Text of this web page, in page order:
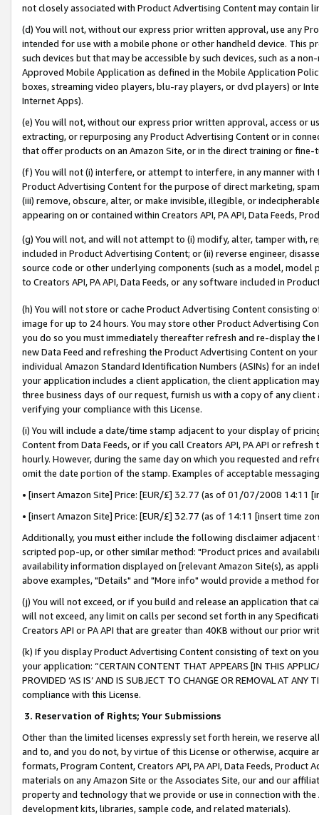
not closely associated with Product Advertising Content may contain
(d) You will not, without our express prior written approval, use any
intended for use with a mobile phone or other handheld device. This
such devices but that may be accessible by such devices, such as a
Approved Mobile Application as defined in the Mobile Application
boxes, streaming video players, blu-ray players, or dvd players) or
Internet Apps).
(e) You will not, without our express prior written approval, access or
extracting, or repurposing any Product Advertising Content or in
that offer products on an Amazon Site, or in the direct training or
(f) You will not (i) interfere, or attempt to interfere, in any manner
Product Advertising Content for the purpose of direct marketing,
(iii) remove, obscure, alter, or make invisible, illegible, or
appearing on or contained within Creators API, PA API, Data Feeds,
(g) You will not, and will not attempt to (i) modify, alter, tamper with,
included in Product Advertising Content; or (ii) reverse engineer,
source code or other underlying components (such as a model,
to Creators API, PA API, Data Feeds, or any software included in
(h) You will not store or cache Product Advertising Content
image for up to 24 hours. You may store other Product Advertising
you do so you must immediately thereafter refresh and re-display the
new Data Feed and refreshing the Product Advertising Content on
individual Amazon Standard Identification Numbers (ASINs) for an
your application includes a client application, the client application
three business days of our request, furnish us with a copy of any
verifying your compliance with this License.
(i) You will include a date/time stamp adjacent to your display of
Content from Data Feeds, or if you call Creators API, PA API or
hourly. However, during the same day on which you requested and
omit the date portion of the stamp. Examples of acceptable
• [insert Amazon Site] Price: [EUR/£] 32.77 (as of 01/07/2008 14:11
• [insert Amazon Site] Price: [EUR/£] 32.77 (as of 14:11 [insert time
Additionally, you must either include the following disclaimer
scripted pop-up, or other similar method: "Product prices and
availability information displayed on [relevant Amazon Site(s), as
above examples, "Details" and "More info" would provide a method
(j) You will not exceed, or if you build and release an application that
will not exceed, any limit on calls per second set forth in any
Creators API or PA API that are greater than 40KB without our prior
(k) If you display Product Advertising Content consisting of text on
your application: “CERTAIN CONTENT THAT APPEARS [IN THIS
PROVIDED ‘AS IS’ AND IS SUBJECT TO CHANGE OR REMOVAL AT
compliance with this License.
3. Reservation of Rights; Your Submissions
Other than the limited licenses expressly set forth herein, we
and to, and you do not, by virtue of this License or otherwise, acquire
formats, Program Content, Creators API, PA API, Data Feeds,
materials on any Amazon Site or the Associates Site, our and our
property and technology that we provide or use in connection with
development kits, libraries, sample code, and related materials).